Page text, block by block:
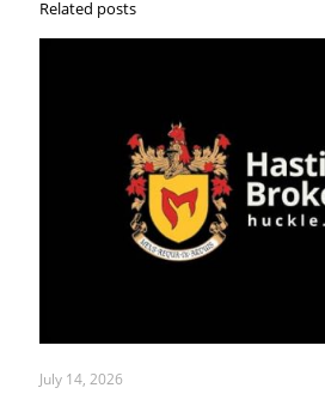
Related posts
July 14, 2026